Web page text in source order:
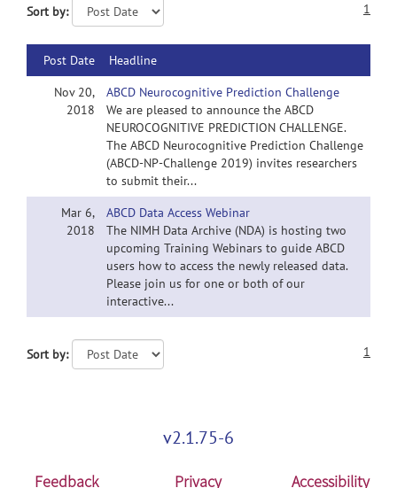
Sort by:
1
Post Date
Headline
Nov 20,
2018
ABCD Neurocognitive Prediction Challenge
We are pleased to announce the ABCD
NEUROCOGNITIVE PREDICTION CHALLENGE.
The ABCD Neurocognitive Prediction Challenge
(ABCD-NP-Challenge 2019) invites researchers
to submit their...
Mar 6,
2018
ABCD Data Access Webinar
The NIMH Data Archive (NDA) is hosting two
upcoming Training Webinars to guide ABCD
users how to access the newly released data.
Please join us for one or both of our
interactive...
Sort by: 1
v2.1.75-6
Feedback Privacy Accessibility